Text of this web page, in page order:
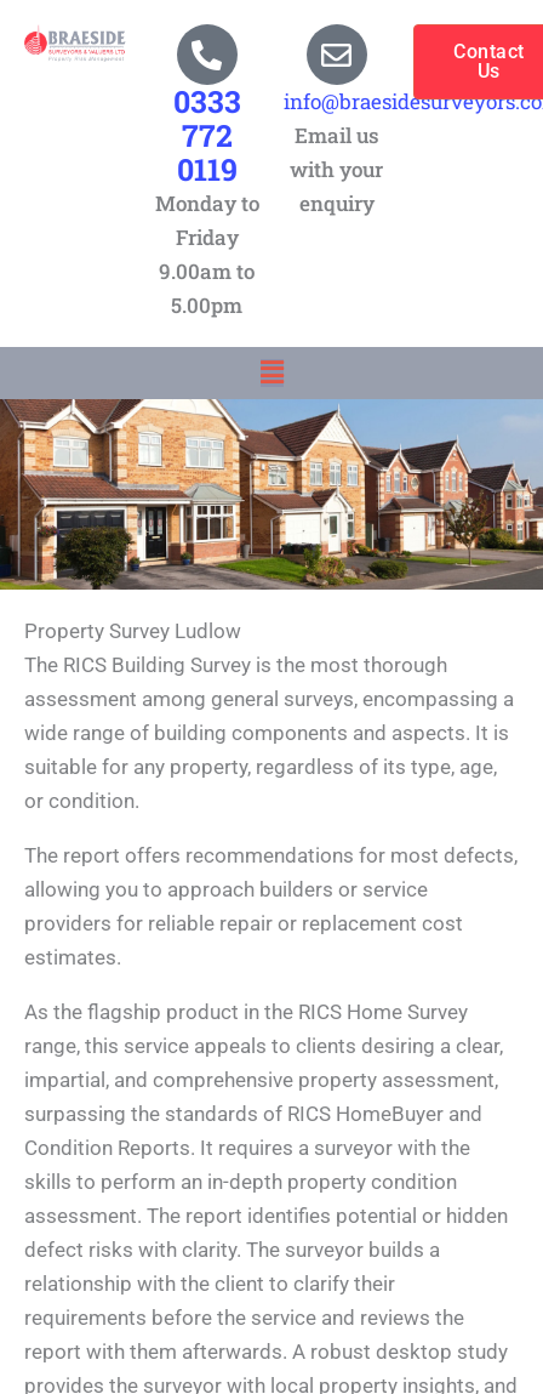
0333
772
0119
Monday to
Friday
9.00am to
5.00pm
Email us
with your
enquiry
Contact
Us
Menu
Property Survey Ludlow
The RICS Building Survey is the most thorough
assessment among general surveys, encompassing a
wide range of building components and aspects. It is
suitable for any property, regardless of its type, age,
or condition.
The report offers recommendations for most defects,
allowing you to approach builders or service
providers for reliable repair or replacement cost
estimates.
As the flagship product in the RICS Home Survey
range, this service appeals to clients desiring a clear,
impartial, and comprehensive property assessment,
surpassing the standards of RICS HomeBuyer and
Condition Reports. It requires a surveyor with the
skills to perform an in-depth property condition
assessment. The report identifies potential or hidden
defect risks with clarity. The surveyor builds a
relationship with the client to clarify their
requirements before the service and reviews the
report with them afterwards. A robust desktop study
provides the surveyor with local property insights, and